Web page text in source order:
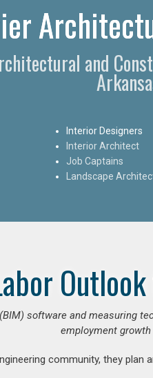
and
Interior Designers
Interior Architect
Job Captains
Landscape
software and measuring
employment
community, they plan